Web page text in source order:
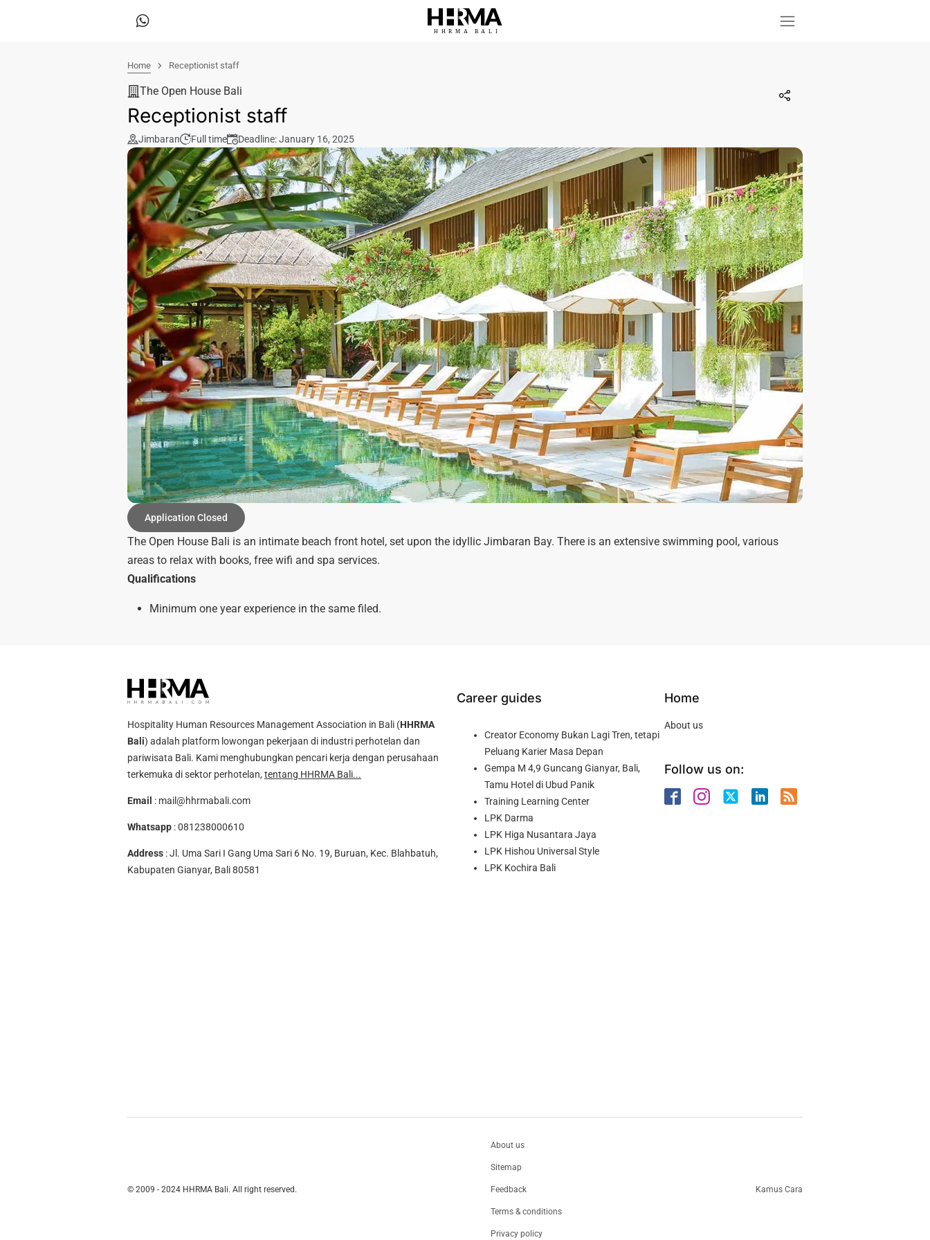
HHRMA B ALI
Home Receptionist staff
The Open House Bali
Receptionist staff
Jimbaran Full time Deadline: January 16, 2025
Application Closed
The Open House Bali is an intimate beach front hotel, set upon the idyllic Jimbaran Bay. There is an extensive swimming pool, various
areas to relax with books, free wifi and spa services.
Qualifications
Minimum one year experience in the same filed.
Hospitality Human Resources Management Association in Bali (HHRMA
Bali) adalah platform lowongan pekerjaan di industri perhotelan dan
pariwisata Bali. Kami menghubungkan pencari kerja dengan perusahaan
terkemuka di sektor perhotelan, tentang HHRMA Bali...
Email : mail@hhrmabali.com
Whatsapp :081238000610
Address : Jl. Uma Sari I Gang Uma Sari 6 No. 19, Buruan, Kec. Blahbatuh,
Kabupaten Gianyar, Bali 80581
Career guides
Creator Economy Bukan Lagi Tren, tetapi
Peluang Karier Masa Depan
Gempa M 4,9 Guncang Gianyar, Bali,
Tamu Hotel di Ubud Panik
Training Learning Center
LPK Darma
LPK Higa Nusantara Jaya
LPK Hishou Universal Style
LPK Kochira Bali
Home
About us
Follow us on:
© 2009 - 2024 HHRMA Bali. All right reserved.
About us
Sitemap
Feedback
Terms & conditions
Privacy policy
Kamus Cara